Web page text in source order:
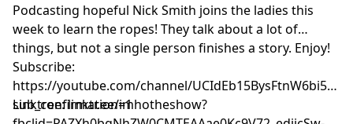
Podcasting hopeful Nick Smith joins the ladies this
week to learn the ropes! They talk about a lot of
things, but not a single person finishes a story. Enjoy!
Subscribe:
⁠⁠⁠⁠⁠⁠⁠⁠⁠⁠⁠⁠⁠⁠⁠⁠⁠⁠⁠⁠⁠https://youtube.com/channel/
sub_confirmation=1⁠⁠⁠⁠⁠⁠⁠⁠⁠⁠⁠⁠⁠⁠⁠⁠⁠⁠⁠⁠⁠
Linktree:⁠⁠⁠⁠⁠⁠⁠⁠⁠⁠⁠⁠⁠⁠⁠⁠⁠⁠⁠⁠⁠linktr.ee/imhotheshow?